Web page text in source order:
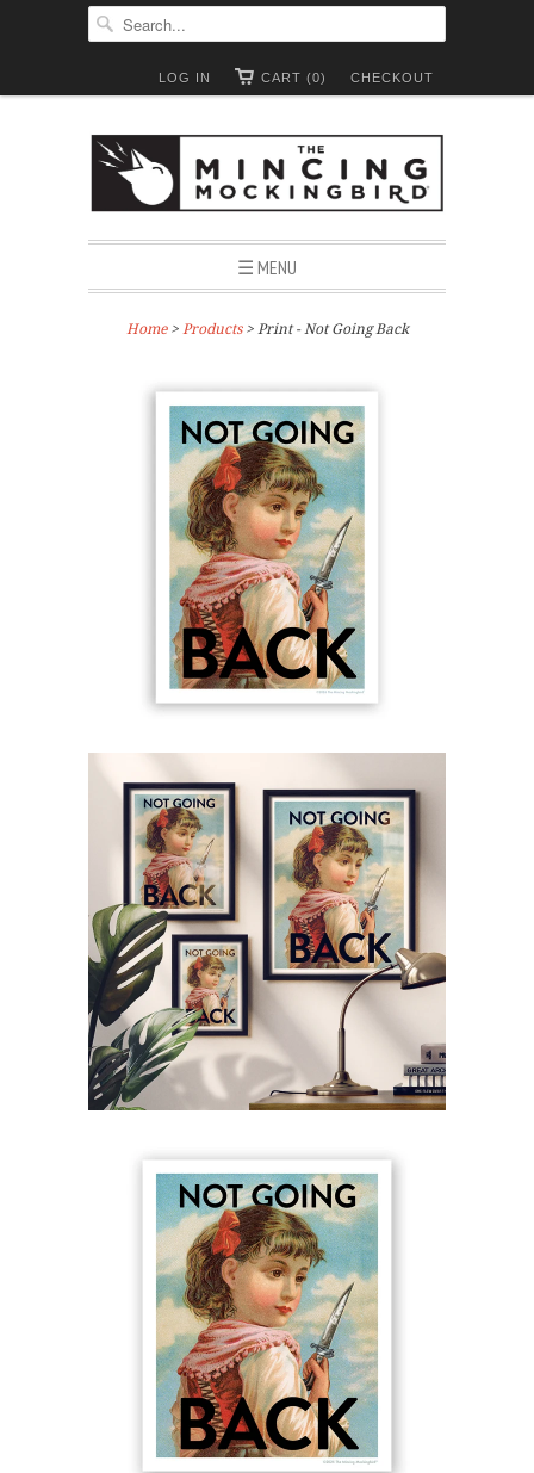
CHECKOUT
CART (0)
LOG IN
☰ MENU
Home> Products > Print - Not Going Back